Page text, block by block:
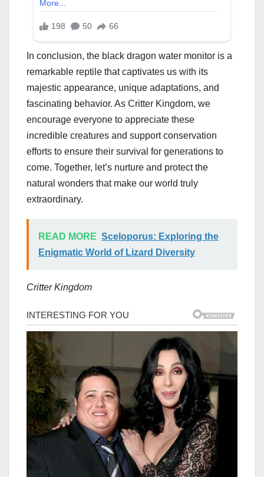
In conclusion, the black dragon water monitor is a
remarkable reptile that captivates us with its
majestic appearance, unique adaptations, and
fascinating behavior. As Critter Kingdom, we
encourage everyone to appreciate these
incredible creatures and support conservation
efforts to ensure their survival for generations to
come. Together, let’s nurture and protect the
natural wonders that make our world truly
extraordinary.
READ MORE Sceloporus: Exploring the
Enigmatic World of Lizard Diversity
Critter Kingdom